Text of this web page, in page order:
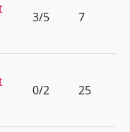
3/5 7
0/2 25